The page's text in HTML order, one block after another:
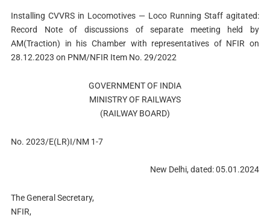
Installing CVVRS in Locomotives — Loco Running Staff agitated:
Record Note of discussions of separate meeting held by
AM(Traction) in his Chamber with representatives of NFIR on
28.12.2023 on PNM/NFIR Item No. 29/2022
GOVERNMENT OF INDIA
MINISTRY OF RAILWAYS
(RAILWAY BOARD)
No. 2023/E(LR)I/NM 1-7
New Delhi, dated: 05.01.2024
The General Secretary,
NFIR,